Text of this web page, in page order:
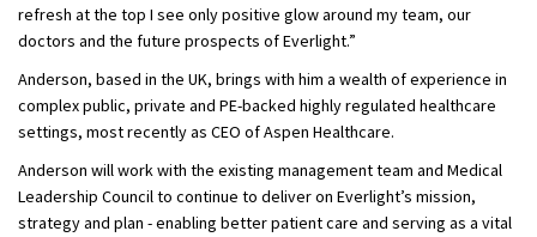
refresh at the top I see only positive glow around my team, our
doctors and the future prospects of Everlight.”
Anderson, based in the UK, brings with him a wealth of experience in
complex public, private and PE-backed highly regulated healthcare
settings, most recently as CEO of Aspen Healthcare.
Anderson will work with the existing management team and Medical
Leadership Council to continue to deliver on Everlight’s mission,
strategy and plan - enabling better patient care and serving as a vital